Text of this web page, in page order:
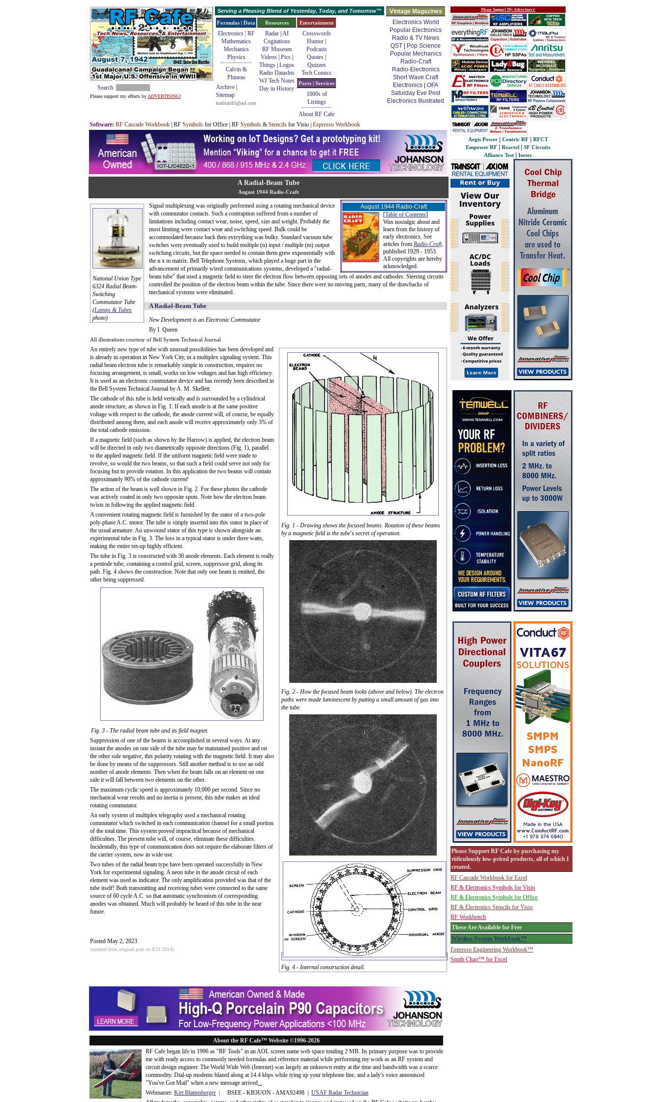
Search:
Please support my efforts by ADVERTISING!
Serving a Pleasing Blend of Yesterday, Today, and Tomorrow™
Vintage Magazines
Electronics World
Popular Electronics
Radio & TV News
QST
Pop Science
Popular Mechanics
Radio-Craft
Radio-Electronics
Short Wave Craft
Electronics
OFA
Saturday Eve Post
Electronics Illustrated
Formulas | Data
Electronics | RF
Mathematics
Mechanics
Physics
Calvin &
Phineas
Archive
Sitemap
kmblatt83@aol.com
Resources
Radar| AI
Cogitations
RF Museum
Videos| Pics|
Things Logos
Radio Datashts
WJ Tech Notes
Day in History
Entertainment
Crosswords
Humor
Podcasts
Quotes
Quizzes
Tech Comics
Parts | Services
1000s of
Listings
About RF Cafe
Software: RF Cascade Workbook | RF Symbols for Office | RF Symbols & Stencils for Visio | Espresso Workbook
A Radial-Beam Tube
August 1944 Radio-Craft
August 1944 Radio-Craft
[Table of Contents]
Wax nostalgic about and
learn from the history of
early electronics. See
articles from Radio-Craft,
published 1929 - 1953.
All copyrights are hereby
acknowledged.
National Union Type
6324 Radial Beam-
Switching
Commutator Tube
(Lamps & Tubes
photo)
Signal multiplexing was originally performed using a rotating mechanical device
with commutator contacts. Such a contraption suffered from a number of
limitations including contact wear, noise, speed, size and weight. Probably the
most limiting were contact wear and switching speed. Bulk could be
accommodated because back then everything was bulky. Standard vacuum tube
switches were eventually used to build multiple (n) input / multiple (m) output
switching circuits, but the space needed to contain them grew exponentially with
the n x m matrix. Bell Telephone Systems, which played a huge part in the
advancement of primarily wired communications systems, developed a "radial-
beam tube" that used a magnetic field to steer the electron flow between opposing sets of anodes and cathodes. Steering circuits
controlled the position of the electron beam within the tube. Since there were no moving parts, many of the drawbacks of
mechanical systems were eliminated.
A Radial-Beam Tube
New Development is an Electronic Commutator
By I. Queen
All illustrations courtesy of Bell System Technical Journal
Fig. 1 - Drawing shows the focused beams. Rotation of these beams
by a magnetic field is the tube's secret of operation.
Fig. 2 - How the focused beam looks (above and below). The electron
paths were made luminescent by putting a small amount of gas into
the tube.
Fig. 4 - Internal construction detail.
An entirely new type of tube with unusual possibilities has been developed and
is already in operation in New York City, in a multiplex signaling system. This
radial beam electron tube is remarkably simple in construction, requires no
focusing arrangement, is small, works on low voltages and has high efficiency.
It is used as an electronic commutator device and has recently been described in
the Bell System Technical Journal by A. M. Skellett.
The cathode of this tube is held vertically and is surrounded by a cylindrical
anode structure, as shown in Fig. 1. If each anode is at the same positive
voltage with respect to the cathode, the anode current will, of course, be equally
distributed among them, and each anode will receive approximately only 3% of
the total cathode emission.
If a magnetic field (such as shown by the Harrow) is applied, the electron beam
will be directed in only two diametrically opposite directions (Fig. 1), parallel
to the applied magnetic field. If the uniform magnetic field were made to
revolve, so would the two beams, so that such a field could serve not only for
focusing but to provide rotation. In this application the two beams will contain
approximately 90% of the cathode current!
The action of the beam is well shown in Fig. 2. For these photos the cathode
was actively coated in only two opposite spots. Note how the electron beam
twists in following the applied magnetic field.
A convenient rotating magnetic field is furnished by the stator of a two-pole
poly-phase A.C. motor. The tube is simply inserted into this stator in place of
the usual armature. An unwound stator of this type is shown alongside an
experimental tube in Fig. 3. The loss in a typical stator is under three watts,
making the entire set-up highly efficient.
The tube in Fig. 3 is constructed with 30 anode elements. Each element is really
a pentode tube, containing a control grid, screen, suppressor grid, along its
path. Fig. 4 shows the construction. Note that only one beam is emitted, the
other being suppressed.
Fig. 3 - The radial beam tube and its field magnet.
Suppression of one of the beams is accomplished in several ways. At any
instant the anodes on one side of the tube may be maintained positive and on
the other side negative, this polarity rotating with the magnetic field. It may also
be done by means of the suppressors. Still another method is to use an odd
number of anode elements. Then when the beam falls on an element on one
side it will fall between two elements on the other.
The maximum cyclic speed is approximately 10,000 per second. Since no
mechanical wear results and no inertia is present, this tube makes an ideal
rotating commutator.
An early system of multiplex telegraphy used a mechanical rotating
commutator which switched in each communication channel for a small portion
of the total time. This system proved impractical because of mechanical
difficulties. The present tube will, of course, eliminate these difficulties.
Incidentally, this type of communication does not require the elaborate filters of
the carrier system, now in wide use.
Two tubes of the radial beam type have been operated successfully in New
York for experimental signaling. A neon tube in the anode circuit of each
element was used as indicator. The only amplification provided was that of the
tube itself! Both transmitting and receiving tubes were connected to the same
source of 60 cycle A.C. so that automatic synchronism of corresponding
anodes was obtained. Much will probably be heard of this tube in the near
future.
Posted May 2, 2023
(updated from original post on 8/21/2014)
About the RF Cafe™ Website ©1996-2026
RF Cafe began life in 1996 as "RF Tools" in an AOL screen name web space totaling 2 MB. Its primary purpose was to provide
me with ready access to commonly needed formulas and reference material while performing my work as an RF system and
circuit design engineer. The World Wide Web (Internet) was largely an unknown entity at the time and bandwidth was a scarce
commodity. Dial-up modems blazed along at 14.4 kbps while tying up your telephone line, and a lady's voice announced
"You've Got Mail" when a new message arrived...
Webmaster: Kirt Blattenberger | BSEE - KB3UON - AMA92498 | USAF Radar Technician
Please Support My Advertisers!
Aegis Power Centric RF
RFCT
Empower RF
Reactel
SF Circuits
Alliance Test
Isotec
Please Support RF Cafe by purchasing my
ridiculously low-priced products, all of which I
created.
RF Cascade Workbook for Excel
RF & Electronics Symbols for Visio
RF & Electronics Symbols for Office
RF & Electronics Stencils for Visio
RF Workbench
These Are Available for Free
Wireless System Workbook™
Espresso Engineering Workbook™
Smith Chart™ for Excel